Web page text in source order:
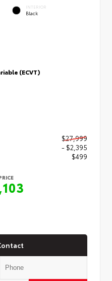
INTERIOR
Black
(ECVT)
$27,999
- $2,395
$499